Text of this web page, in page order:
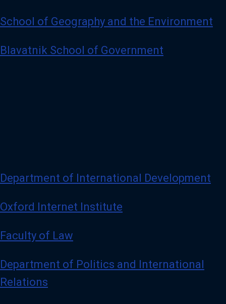
School of Geography and the Environment
Blavatnik School of Government
Department of International Development
Oxford Internet Institute
Faculty of Law
Department of Politics and International
Relations